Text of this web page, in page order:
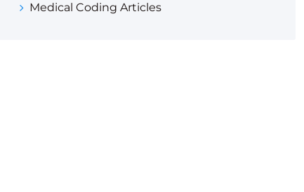
Medical Coding Articles